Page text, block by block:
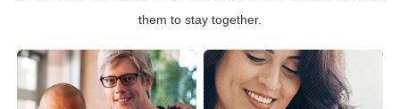
them to stay together.